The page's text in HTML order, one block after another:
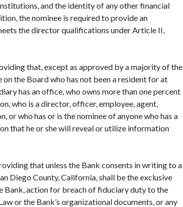
and the identity of any other financial
the nominee is required to provide an
the director qualifications under Article II,
that, except as approved by a majority of the
the Board who has not been a resident for at
has an office, who owns more than one percent
who is a director, officer, employee, agent,
who has or is the nominee of anyone who has a
that he or she will reveal or utilize information
that unless the Bank consents in writing to a
Diego County, California, shall be the exclusive
action for breach of fiduciary duty to the
or the Bank’s organizational documents, or any